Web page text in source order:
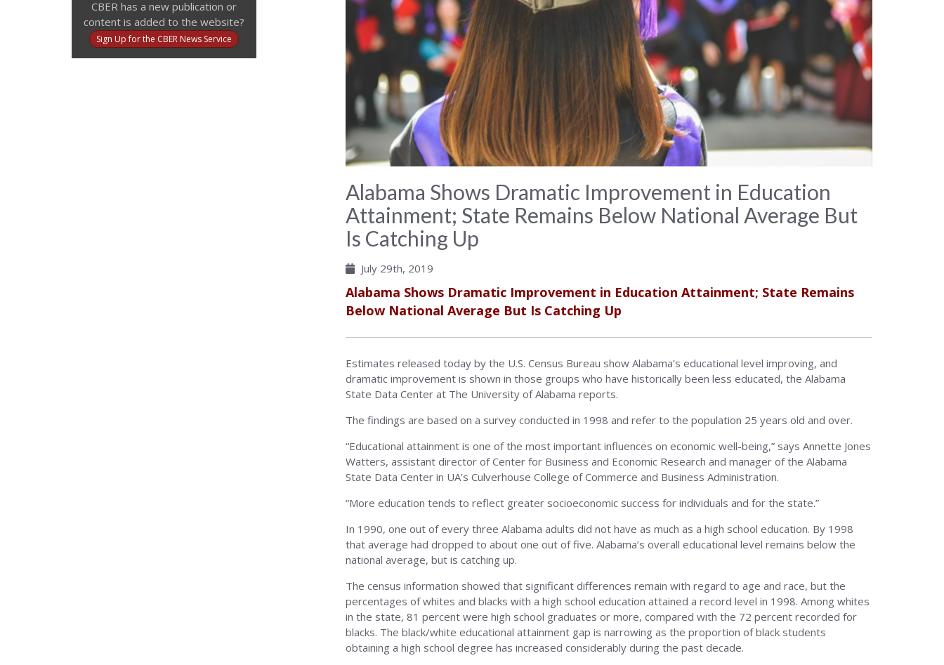
Alabama Shows Dramatic Improvement in Education
Attainment; State Remains Below National Average But
Is Catching Up
July 29th, 2019
Alabama Shows Dramatic Improvement in Education Attainment; State Remains
Below National Average But Is Catching Up
Estimates released today by the U.S. Census Bureau show Alabama’s educational level improving, and
dramatic improvement is shown in those groups who have historically been less educated, the Alabama
State Data Center at The University of Alabama reports.
The findings are based on a survey conducted in 1998 and refer to the population 25 years old and over.
“Educational attainment is one of the most important influences on economic well-being,” says Annette Jones
Watters, assistant director of Center for Business and Economic Research and manager of the Alabama
State Data Center in UA’s Culverhouse College of Commerce and Business Administration.
“More education tends to reflect greater socioeconomic success for individuals and for the state.”
In 1990, one out of every three Alabama adults did not have as much as a high school education. By 1998
that average had dropped to about one out of five. Alabama’s overall educational level remains below the
national average, but is catching up.
The census information showed that significant differences remain with regard to age and race, but the
percentages of whites and blacks with a high school education attained a record level in 1998. Among whites
in the state, 81 percent were high school graduates or more, compared with the 72 percent recorded for
blacks. The black/white educational attainment gap is narrowing as the proportion of black students
obtaining a high school degree has increased considerably during the past decade.
CBER has a new publication or
content is added to the website?
Sign Up for the CBER News Service